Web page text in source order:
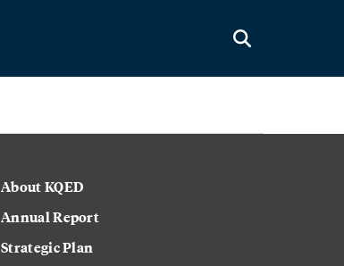
About KQED
Annual Report
Strategic Plan